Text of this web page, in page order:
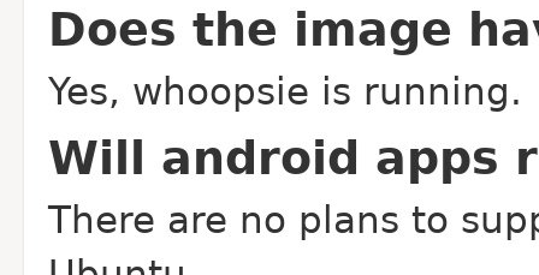
Does the image
Yes, whoopsie is running.
Will android apps
There are no plans to